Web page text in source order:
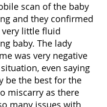
scan of the baby
and they confirmed
very little fluid
baby. The lady
was very negative
even saying
be the best for the
miscarry as there
many issues with